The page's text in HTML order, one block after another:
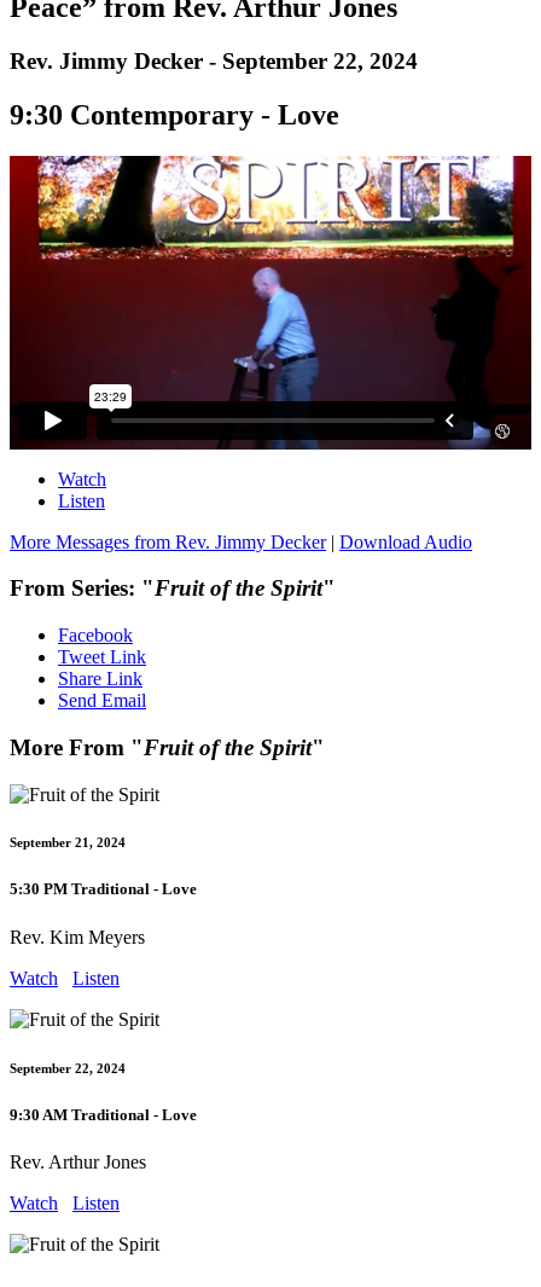
Peace” from Rev. Arthur Jones
Rev. Jimmy Decker - September 22, 2024
9:30 Contemporary - Love
Watch
Listen
More Messages from Rev. Jimmy Decker| Download Audio
From Series: "Fruit of the Spirit"
Facebook
Tweet Link
Share Link
Send Email
More From "Fruit of the Spirit"
September 21, 2024
5:30 PM Traditional - Love
Rev. Kim Meyers
Watch
Listen
September 22, 2024
9:30 AM Traditional - Love
Rev. Arthur Jones
Watch
Listen